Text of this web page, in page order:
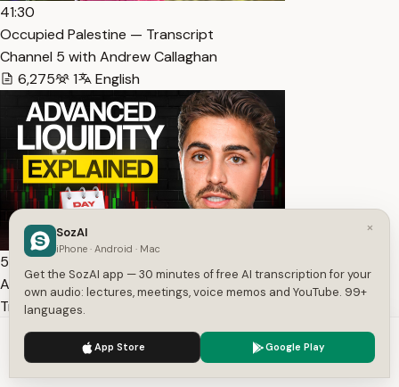
41:30
Occupied Palestine — Transcript
Channel 5 with Andrew Callaghan
6,275
1 English
53:45
Advanced Liquidity Concepts (Path to Profitability) —
Transcript
English
We use cookies to enhance your experience.
×
SozAI
iPhone · Android · Mac
Get the SozAI app — 30 minutes of free AI transcription for your
own audio: lectures, meetings, voice memos and YouTube. 99+
languages.
App Store Google Play